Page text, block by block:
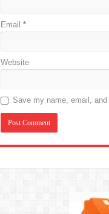
Email *
Website
Save my name, email,